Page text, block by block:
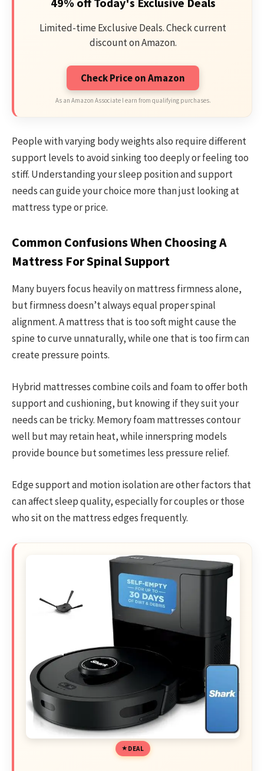
Limited-time Exclusive Deals. Check current
discount on Amazon.
Check Price on Amazon
As an Amazon Associate I earn from qualifying purchases.
People with varying body weights also require different
support levels to avoid sinking too deeply or feeling too
stiff. Understanding your sleep position and support
needs can guide your choice more than just looking at
mattress type or price.
Common Confusions When Choosing A
Mattress For Spinal Support
Many buyers focus heavily on mattress firmness alone,
but firmness doesn’t always equal proper spinal
alignment. A mattress that is too soft might cause the
spine to curve unnaturally, while one that is too firm can
create pressure points.
Hybrid mattresses combine coils and foam to offer both
support and cushioning, but knowing if they suit your
needs can be tricky. Memory foam mattresses contour
well but may retain heat, while innerspring models
provide bounce but sometimes less pressure relief.
Edge support and motion isolation are other factors that
can affect sleep quality, especially for couples or those
who sit on the mattress edges frequently.
DEAL